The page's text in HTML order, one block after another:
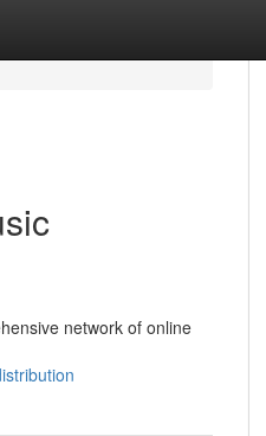
network of online